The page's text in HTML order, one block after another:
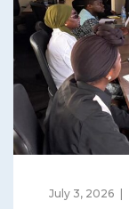
July 3, 2026